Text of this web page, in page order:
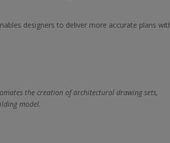
designers to deliver more accurate plans
the creation of architectural drawing sets,
model.